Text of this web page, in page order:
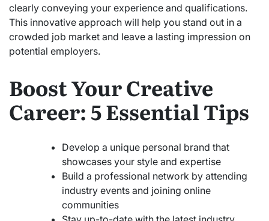
clearly conveying your experience and qualifications.
This innovative approach will help you stand out in a
crowded job market and leave a lasting impression on
potential employers.
Boost Your Creative
Career: 5 Essential Tips
Develop a unique personal brand that
showcases your style and expertise
Build a professional network by attending
industry events and joining online
communities